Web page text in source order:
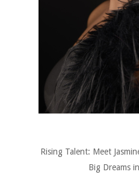
Rising Talent: Meet
Big Dreams